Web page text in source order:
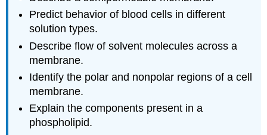
Plasma
Membrane
Supplemental
Resources
Concept
Review
Answers
Key
Predict behavior of blood cells in different
solution types.
Describe flow of solvent molecules across a
membrane.
Identify the polar and nonpolar regions of a cell
membrane.
Explain the components present in a
phospholipid.